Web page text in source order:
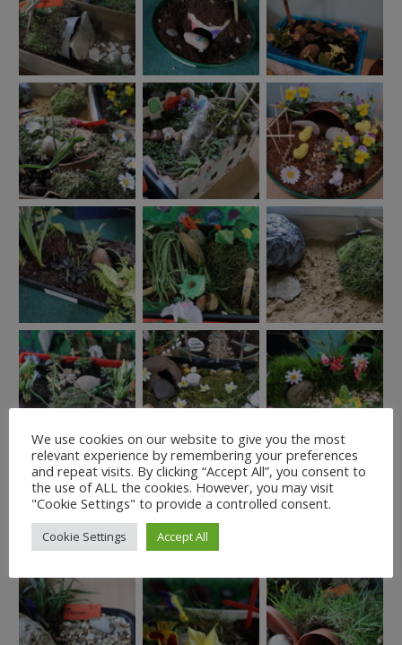
We use cookies on our website to give you the most
relevant experience by remembering your preferences
and repeat visits. By clicking “Accept All”, you consent to
the use of ALL the cookies. However, you may visit
"Cookie Settings" to provide a controlled consent.
Cookie Settings Accept All